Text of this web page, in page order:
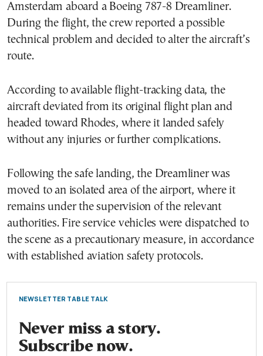
Amsterdam aboard a Boeing 787-8 Dreamliner.
During the flight, the crew reported a possible
technical problem and decided to alter the aircraft’s
route.
According to available flight-tracking data, the
aircraft deviated from its original flight plan and
headed toward Rhodes, where it landed safely
without any injuries or further complications.
Following the safe landing, the Dreamliner was
moved to an isolated area of the airport, where it
remains under the supervision of the relevant
authorities. Fire service vehicles were dispatched to
the scene as a precautionary measure, in accordance
with established aviation safety protocols.
NEWSLETTER TABLE TALK
Never miss a story.
Subscribe now.